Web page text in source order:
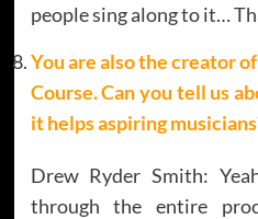
people sing along to it…
You are also the creator
Course. Can you tell us
it helps aspiring
Drew Ryder Smith:
through the entire